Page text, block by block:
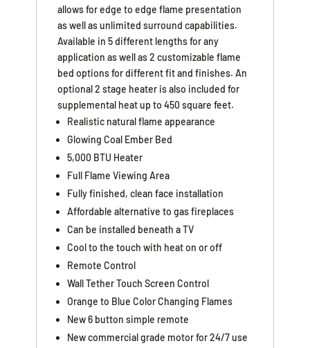
allows for edge to edge flame presentation
as well as unlimited surround capabilities.
Available in 5 different lengths for any
application as well as 2 customizable flame
bed options for different fit and finishes. An
optional 2 stage heater is also included for
supplemental heat up to 450 square feet.
Realistic natural flame appearance
Glowing Coal Ember Bed
5,000 BTU Heater
Full Flame Viewing Area
Fully finished, clean face installation
Affordable alternative to gas fireplaces
Can be installed beneath a TV
Cool to the touch with heat on or off
Remote Control
Wall Tether Touch Screen Control
Orange to Blue Color Changing Flames
New 6 button simple remote
New commercial grade motor for 24/7 use